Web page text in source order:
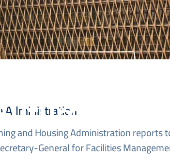
Future Starts
Administration
and Housing Administration reports
General for Facilities